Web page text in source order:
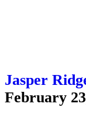
Jasper
February